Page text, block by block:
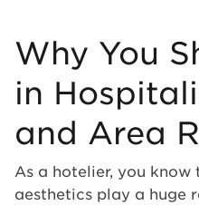
Why You
in
and Area
As a hotelier, you know
aesthetics play a huge